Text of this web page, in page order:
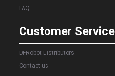
FAQ
Customer Service
DFRobot Distributors
Contact us